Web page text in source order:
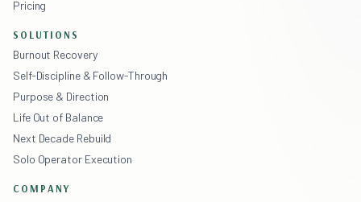
Pricing
SOLUTIONS
Burnout Recovery
Self-Discipline & Follow-Through
Purpose & Direction
Life Out of Balance
Next Decade Rebuild
Solo Operator Execution
COMPANY